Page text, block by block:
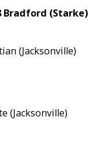
Bradford (Starke)
(Jacksonville)
(Jacksonville)